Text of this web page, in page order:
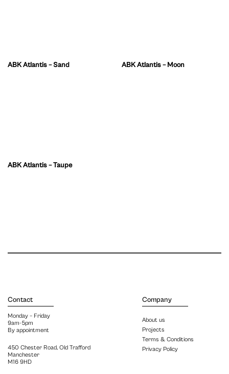
ABK Atlantis – Sand ABK Atlantis – Moon
ABK Atlantis – Taupe
Contact
Monday – Friday
9am-5pm
By appointment
450 Chester Road, Old Trafford
Manchester
M16 9HD
Company
About us
Projects
Terms & Conditions
Privacy Policy